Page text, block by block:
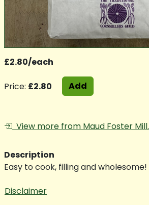
£2.80/each
Price: £2.80 Add
View more from Maud Foster Mill.
Description
Easy to cook, filling and wholesome!
Disclaimer